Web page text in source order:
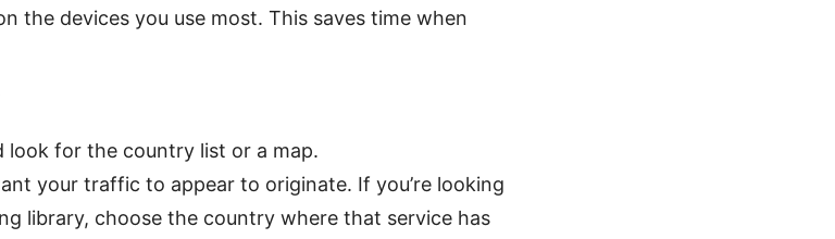
the devices you use most. This saves time when
look for the country list or a map.
your traffic to appear to originate. If you’re looking
library, choose the country where that service has